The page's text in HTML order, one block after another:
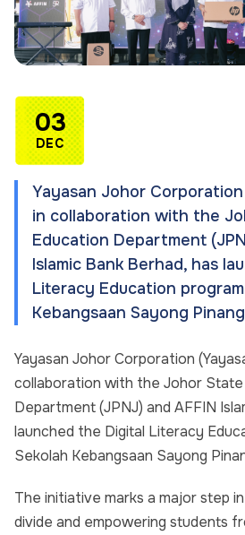
03
DEC
Yayasan Johor
in collaboration with the
Education Department
Islamic Bank Berhad, has
Literacy Education
Kebangsaan Sayong
Yayasan Johor Corporation
collaboration with the Johor
Department (JPNJ) and AFFIN
launched the Digital Literacy
Sekolah Kebangsaan Sayong
The initiative marks a major step
divide and empowering students